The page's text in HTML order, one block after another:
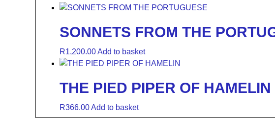
SONNETS FROM THE
R1,200.00Add to basket
THE PIED PIPER OF HAMELIN
R366.00Add to basket